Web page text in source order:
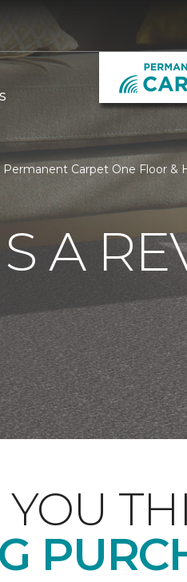
Carpet One Floor &
A